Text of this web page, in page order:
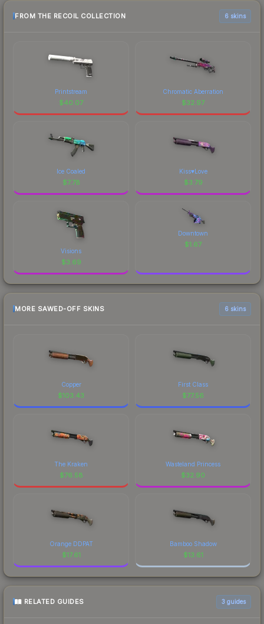
FROM THE RECOIL COLLECTION 6 skins
Printstream
$40.07
Chromatic Aberration
$32.97
Ice Coaled
$7.78
Kiss♥Love
$3.79
Visions
$3.69
Downtown
$1.67
MORE SAWED-OFF SKINS 6 skins
Copper
$103.43
First Class
$77.56
The Kraken
$76.58
Wasteland Princess
$32.90
Orange DDPAT
$17.61
Bamboo Shadow
$13.61
RELATED GUIDES 3 guides